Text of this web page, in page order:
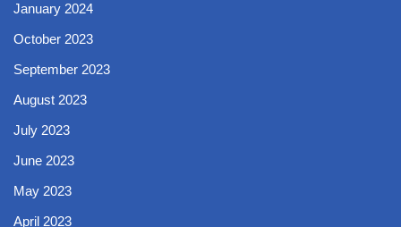
January 2024
October 2023
September 2023
August 2023
July 2023
June 2023
May 2023
April 2023